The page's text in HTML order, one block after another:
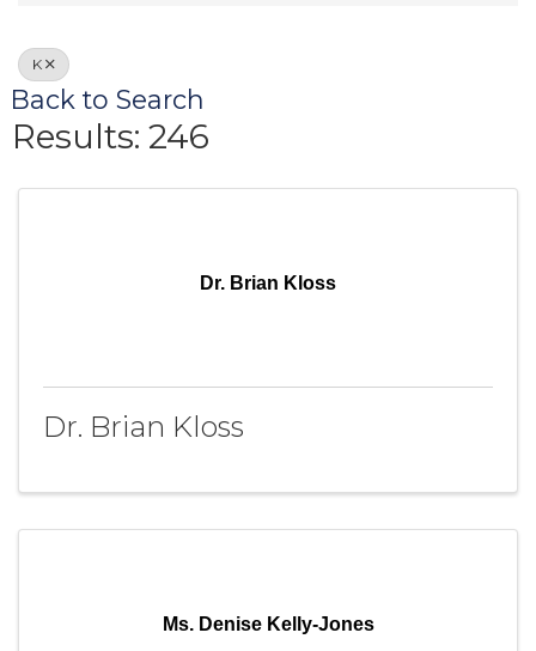
K
Back to Search
Results: 246
Dr. Brian Kloss
Dr. Brian Kloss
Ms. Denise Kelly-Jones